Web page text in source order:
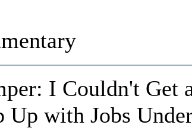
I Couldn't Get
Up with Jobs